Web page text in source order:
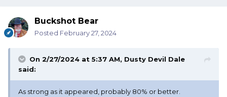
Buckshot Bear
Posted February 27, 2024
On 2/27/2024 at 5:37 AM, Dusty Devil Dale
said:
As strong as it appeared, probably 80% or better.